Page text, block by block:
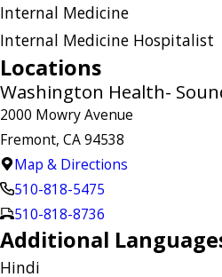
Internal Medicine
Internal Medicine Hospitalist
Locations
Washington Health-
2000 Mowry Avenue
Fremont, CA 94538
Map & Directions
510-818-5475
510-818-8736
Additional
Hindi